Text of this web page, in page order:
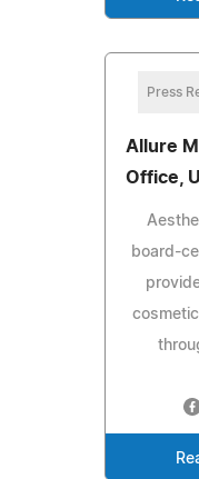
Press
Allure
Office,
board-